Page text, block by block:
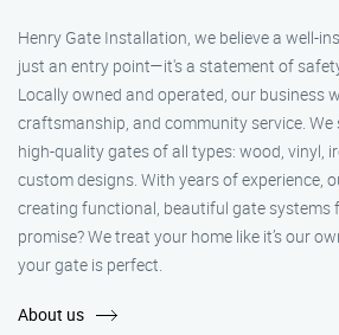
Henry Gate Installation, we believe a well-
just an entry point—it's a statement of
Locally owned and operated, our business
craftsmanship, and community service. We
high-quality gates of all types: wood, vinyl,
custom designs. With years of experience,
creating functional, beautiful gate systems
promise? We treat your home like it’s our
your gate is perfect.
About us